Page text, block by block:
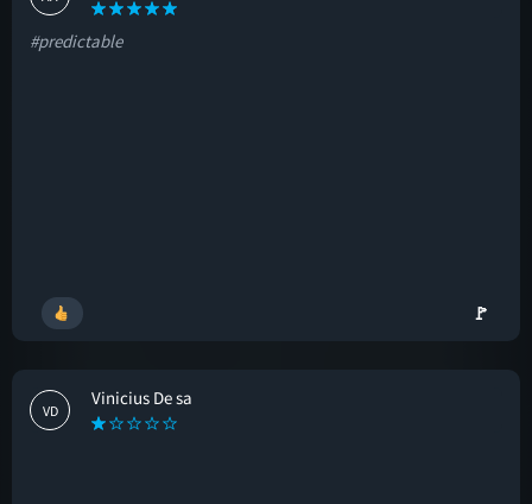
#predictable
🚩
VD
Vinicius De sa